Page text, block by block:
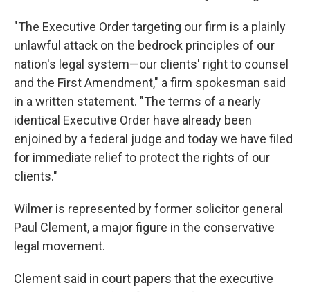
"The Executive Order targeting our firm is a plainly
unlawful attack on the bedrock principles of our
nation's legal system—our clients' right to counsel
and the First Amendment," a firm spokesman said
in a written statement. "The terms of a nearly
identical Executive Order have already been
enjoined by a federal judge and today we have filed
for immediate relief to protect the rights of our
clients."
Wilmer is represented by former solicitor general
Paul Clement, a major figure in the conservative
legal movement.
Clement said in court papers that the executive